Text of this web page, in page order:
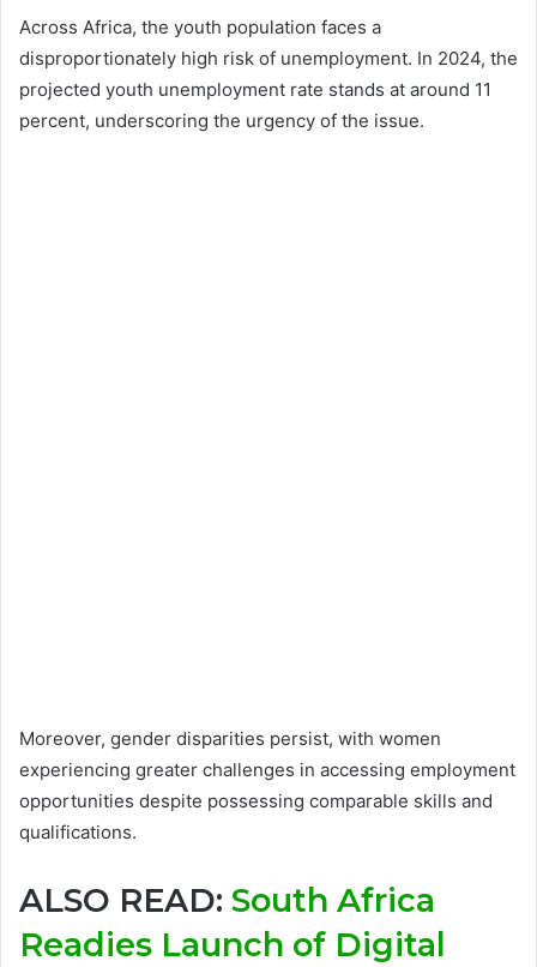
Across Africa, the youth population faces a
disproportionately high risk of unemployment. In 2024, the
projected youth unemployment rate stands at around 11
percent, underscoring the urgency of the issue.
Moreover, gender disparities persist, with women
experiencing greater challenges in accessing employment
opportunities despite possessing comparable skills and
qualifications.
ALSO READ: South Africa
Readies Launch of Digital